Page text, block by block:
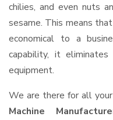
chilies, and even nuts
sesame. This means
economical to a
capability, it
equipment.
We are there for all
Machine